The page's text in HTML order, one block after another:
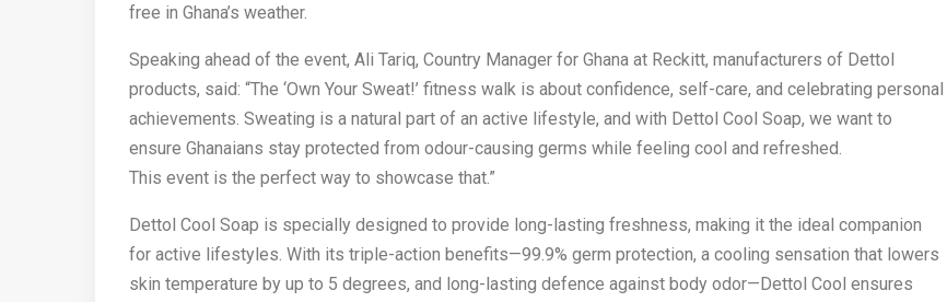
free in Ghana’s weather.
Speaking ahead of the event, Ali Tariq, Country Manager for Ghana at Reckitt, manufacturers of Dettol
products, said: “The ‘Own Your Sweat!’ fitness walk is about confidence, self-care, and celebrating personal
achievements. Sweating is a natural part of an active lifestyle, and with Dettol Cool Soap, we want to
ensure Ghanaians stay protected from odour-causing germs while feeling cool and refreshed.
This event is the perfect way to showcase that.”
Dettol Cool Soap is specially designed to provide long-lasting freshness, making it the ideal companion
for active lifestyles. With its triple-action benefits—99.9% germ protection, a cooling sensation that lowers
skin temperature by up to 5 degrees, and long-lasting defence against body odor—Dettol Cool ensures